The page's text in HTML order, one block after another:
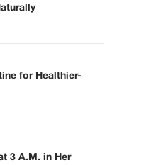
for Healthier-
3 A.M. in Her